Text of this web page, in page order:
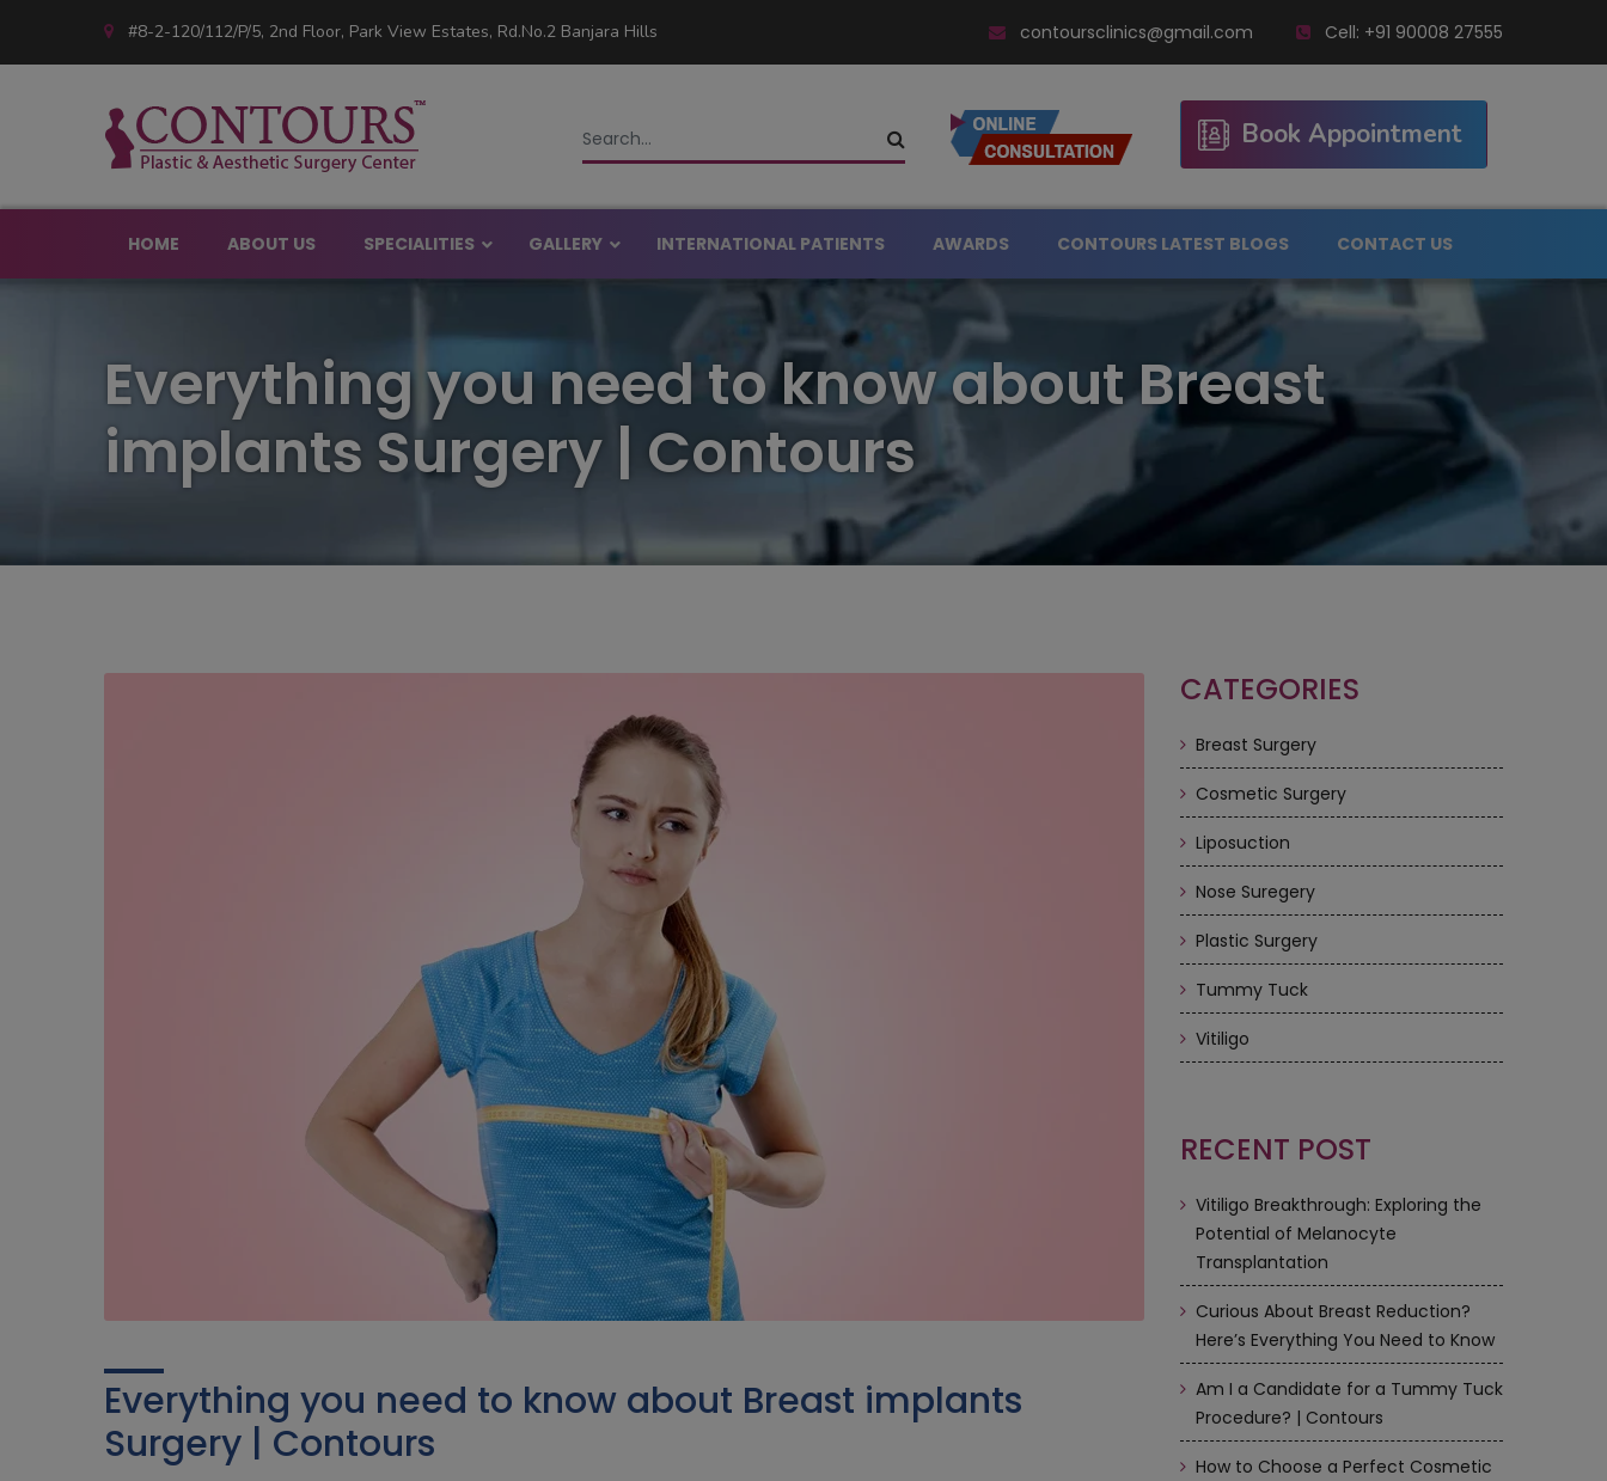
#8-2-120/112/P/5, 2nd Floor, Park View Estates, Rd.No.2 Banjara Hills contoursclinics@gmail.com Cell: +91 90008 27555
Book Appointment
HOME ABOUT US SPECIALITIES
Crooked Nose Surgery in Hyderabad
Rhinoplasty Surgery in Hyderabad
Bulbous Nose Rhinoplasty in Hyderabad
Nose Non Surgical Rhinoplasty in Hyderabad
Nose Plastic Surgery in Hyderabad
GALLERY INTERNATIONAL PATIENTS AWARDS CONTOURS LATEST BLOGS CONTACT US
Everything you need to know about Breast
implants Surgery | Contours
Everything you need to know about Breast implants
Surgery | Contours
CATEGORIES
Breast Surgery
Cosmetic Surgery
Liposuction
Nose Suregery
Plastic Surgery
Tummy Tuck
Vitiligo
RECENT POST
Vitiligo Breakthrough: Exploring the
Potential of Melanocyte
Transplantation
Curious About Breast Reduction?
Here’s Everything You Need to Know
Am I a Candidate for a Tummy Tuck
Procedure? | Contours
How to Choose a Perfect Cosmetic